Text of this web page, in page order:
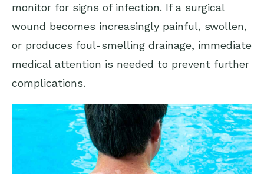
monitor for signs of infection. If a surgical
wound becomes increasingly painful, swollen,
or produces foul-smelling drainage, immediate
medical attention is needed to prevent further
complications.